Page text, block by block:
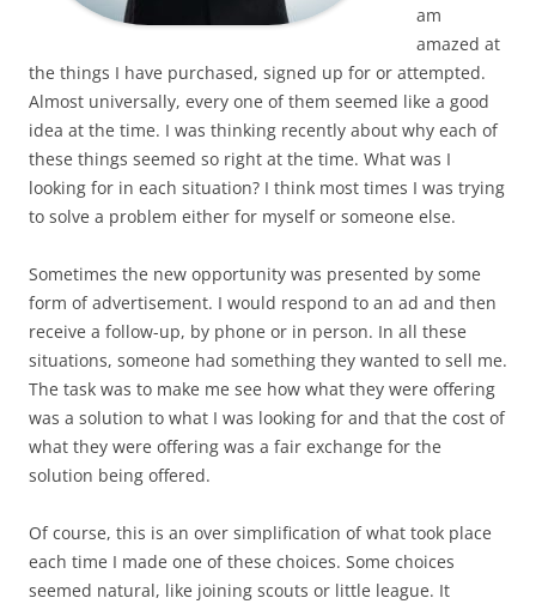
am
amazed at
the things I have purchased, signed up for or attempted.
Almost universally, every one of them seemed like a good
idea at the time. I was thinking recently about why each of
these things seemed so right at the time. What was I
looking for in each situation? I think most times I was trying
to solve a problem either for myself or someone else.
Sometimes the new opportunity was presented by some
form of advertisement. I would respond to an ad and then
receive a follow-up, by phone or in person. In all these
situations, someone had something they wanted to sell me.
The task was to make me see how what they were offering
was a solution to what I was looking for and that the cost of
what they were offering was a fair exchange for the
solution being offered.
Of course, this is an over simplification of what took place
each time I made one of these choices. Some choices
seemed natural, like joining scouts or little league. It